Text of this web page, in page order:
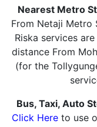
Nearest Metro
From Netaji Metro
Riska services
distance From
(for the
Bus, Taxi, Auto
Click Here to use